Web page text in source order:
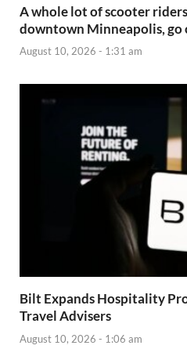
A whole lot of scooter
downtown Minneapolis,
August 10, 2026 - 1:31 am
Bilt Expands Hospitality
Travel Advisers
August 10, 2026 - 1:06 am